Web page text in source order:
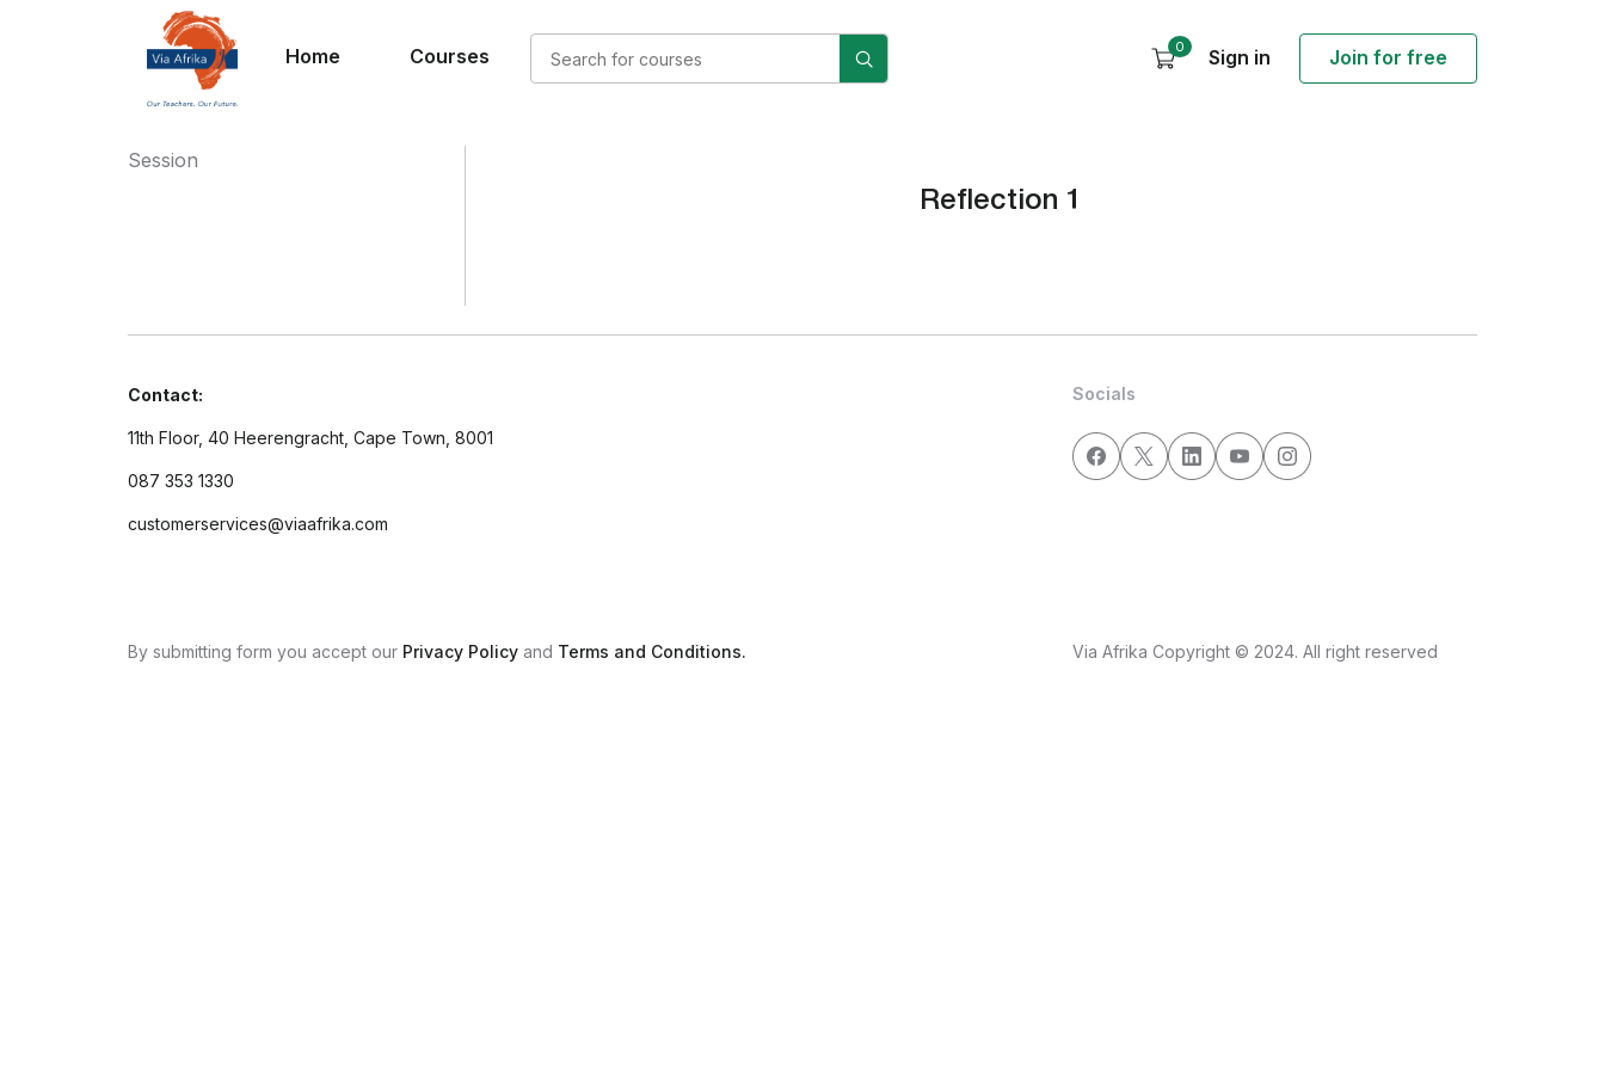
Home Courses 0 Sign in Join for free
Reflection 1
Session
Contact:
11th Floor, 40 Heerengracht, Cape Town, 8001
087 353 1330
customerservices@viaafrika.com
Socials
By submitting form you accept our Privacy Policy and Terms and Conditions. Via Afrika Copyright © 2024. All right reserved